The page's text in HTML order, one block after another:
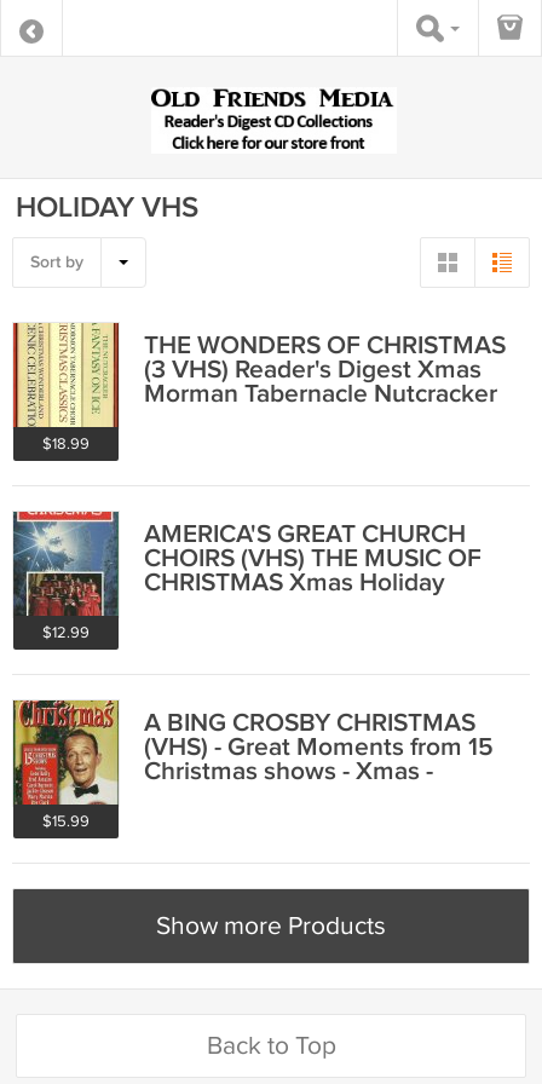
HOLIDAY VHS
Sort by
$18.99
THE WONDERS OF CHRISTMAS
(3 VHS) Reader's Digest Xmas
Morman Tabernacle Nutcracker
$12.99
AMERICA'S GREAT CHURCH
CHOIRS (VHS) THE MUSIC OF
CHRISTMAS Xmas Holiday
$15.99
A BING CROSBY CHRISTMAS
(VHS) - Great Moments from 15
Christmas shows - Xmas -
Show more Products
Back to Top